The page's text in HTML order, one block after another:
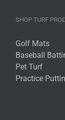
SHOP TURF
Golf Mats
Baseball
Pet Turf
Practice